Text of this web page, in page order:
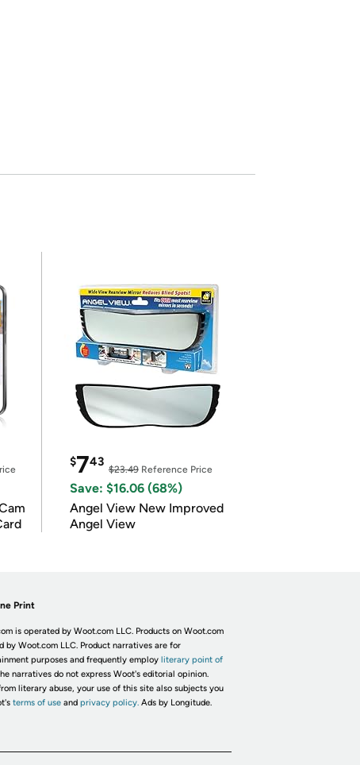
$743
$23.49Reference Price
Save: $16.06 (68%)
Angel View New Improved
Angel View
Print
is operated by Woot.com LLC. Products on Woot.com
by Woot.com LLC. Product narratives are for
purposes and frequently employ literary point of
narratives do not express Woot's editorial opinion.
literary abuse, your use of this site also subjects you
terms of useand privacy policy. Ads by Longitude.